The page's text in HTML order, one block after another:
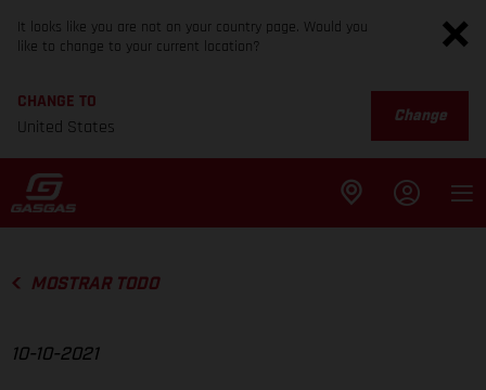
It looks like you are not on your country page. Would you
like to change to your current location?
CHANGE TO
United States
Change
MOSTRAR TODO
10-10-2021